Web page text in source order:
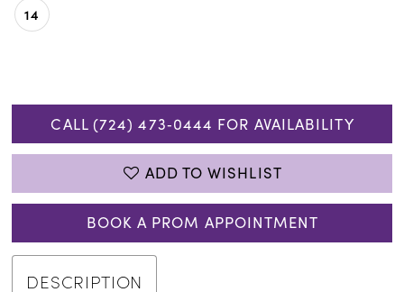
14
CALL (724) 473‑0444 FOR AVAILABILITY
ADD TO WISHLIST
BOOK A PROM APPOINTMENT
DESCRIPTION